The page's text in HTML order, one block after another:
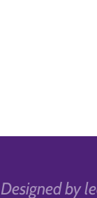
Designed by